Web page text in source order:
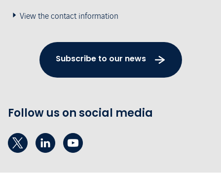
View the contact information
Subscribe to our news
Follow us on social media